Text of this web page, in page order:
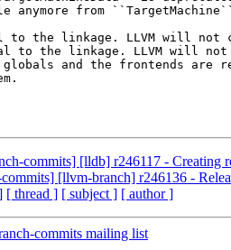
to the linkage. LLVM will not
to the linkage. LLVM will
commits] [lldb] r246117 - Creating
[llvm-branch] r246136 -
[ thread ] [ subject ] [ author ]
commits mailing list